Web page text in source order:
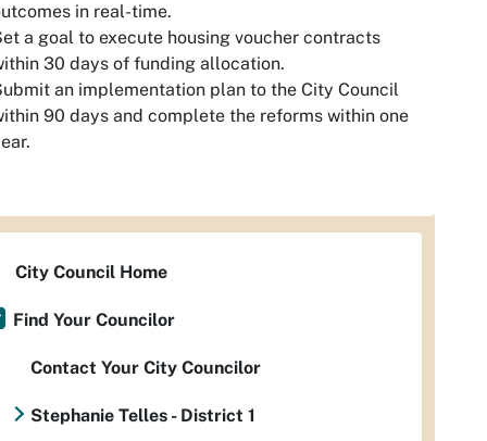
in real-time.
a goal to execute housing voucher contracts
30 days of funding allocation.
an implementation plan to the City Council
90 days and complete the reforms within one
City Council Home
Find Your Councilor
Contact Your City Councilor
Stephanie Telles - District 1